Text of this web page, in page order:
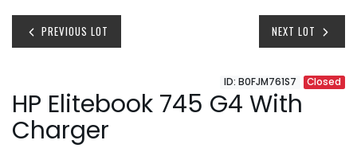
PREVIOUS LOT NEXT LOT
ID: B0FJM761S7 Closed
HP Elitebook 745 G4 With
Charger